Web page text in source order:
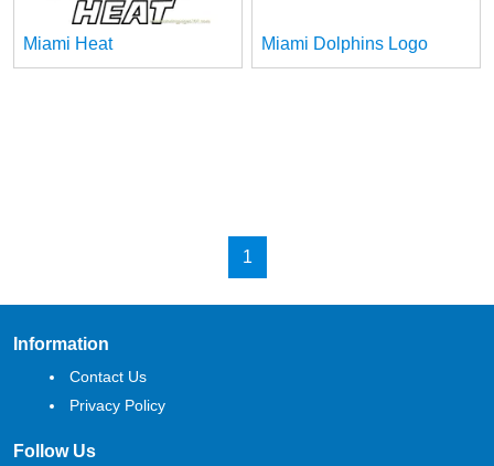
Miami Heat Miami Dolphins Logo
1
Information
Contact Us
Privacy Policy
Follow Us